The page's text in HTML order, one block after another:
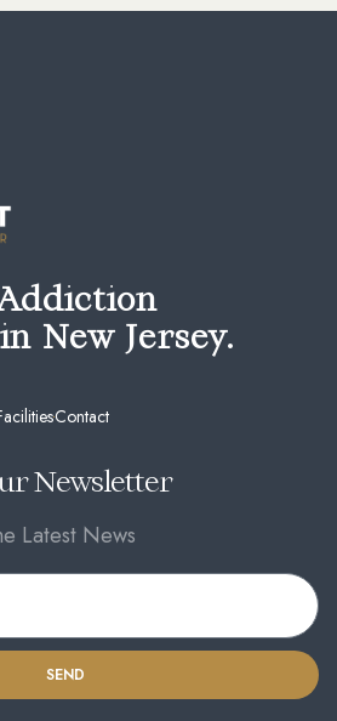
New Jersey.
Contact
Newsletter
Latest News
SEND